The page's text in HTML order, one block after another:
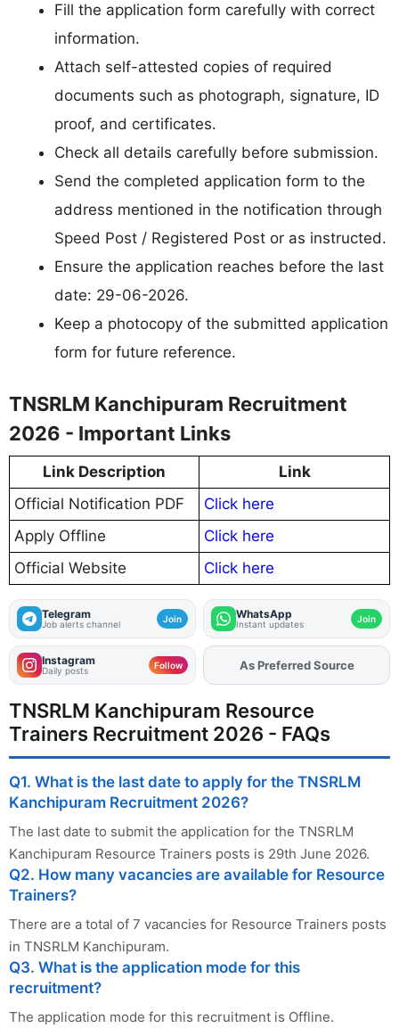
Fill the application form carefully with correct
information.
Attach self-attested copies of required
documents such as photograph, signature, ID
proof, and certificates.
Check all details carefully before submission.
Send the completed application form to the
address mentioned in the notification through
Speed Post / Registered Post or as instructed.
Ensure the application reaches before the last
date: 29-06-2026.
Keep a photocopy of the submitted application
form for future reference.
TNSRLM Kanchipuram Recruitment
2026 - Important Links
Link Description
Link
Official Notification PDF
Click here
Apply Offline
Click here
Official Website
Click here
Telegram
Job alerts channel Join WhatsApp
Instant updates Join
Instagram
Daily posts Follow AddFJAon
As Preferred Source
TNSRLM Kanchipuram Resource
Trainers Recruitment 2026 - FAQs
Q1. What is the last date to apply for the TNSRLM
Kanchipuram Recruitment 2026?
The last date to submit the application for the TNSRLM
Kanchipuram Resource Trainers posts is 29th June 2026.
Q2. How many vacancies are available for Resource
Trainers?
There are a total of 7 vacancies for Resource Trainers posts
in TNSRLM Kanchipuram.
Q3. What is the application mode for this
recruitment?
The application mode for this recruitment is Offline.